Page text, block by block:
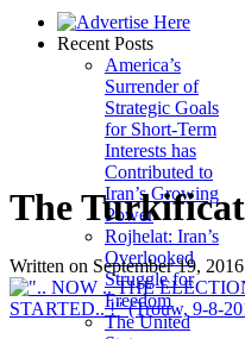
Recent Posts
America’s
Surrender of
Strategic Goals
for Short-Term
Interests has
Contributed to
Iran’s Growing
Power
Rojhelat: Iran’s
Overlooked
Struggle for
Freedom
The United
The
Written on September 19, 2016